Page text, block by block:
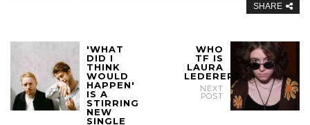
SHARE
'WHAT
DID I
THINK
WOULD
HAPPEN'
IS A
STIRRING
NEW
SINGLE
WHO
TF IS
LAURA
LEDERER?
NEXT
POST